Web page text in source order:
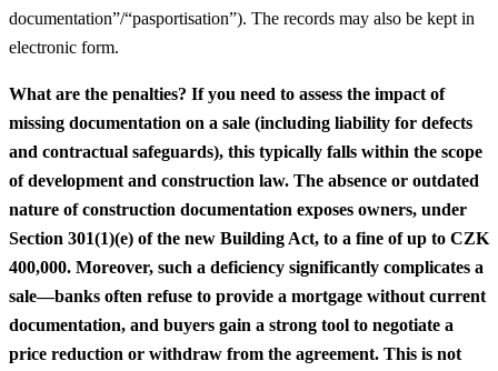
documentation”/“pasportisation”). The records may also be kept in
electronic form.
What are the penalties? If you need to assess the impact of
missing documentation on a sale (including liability for defects
and contractual safeguards), this typically falls within the scope
of development and construction law. The absence or outdated
nature of construction documentation exposes owners, under
Section 301(1)(e) of the new Building Act, to a fine of up to CZK
400,000. Moreover, such a deficiency significantly complicates a
sale—banks often refuse to provide a mortgage without current
documentation, and buyers gain a strong tool to negotiate a
price reduction or withdraw from the agreement. This is not